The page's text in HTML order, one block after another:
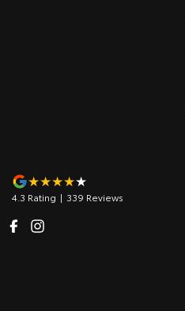
4.3 Rating | 339 Reviews